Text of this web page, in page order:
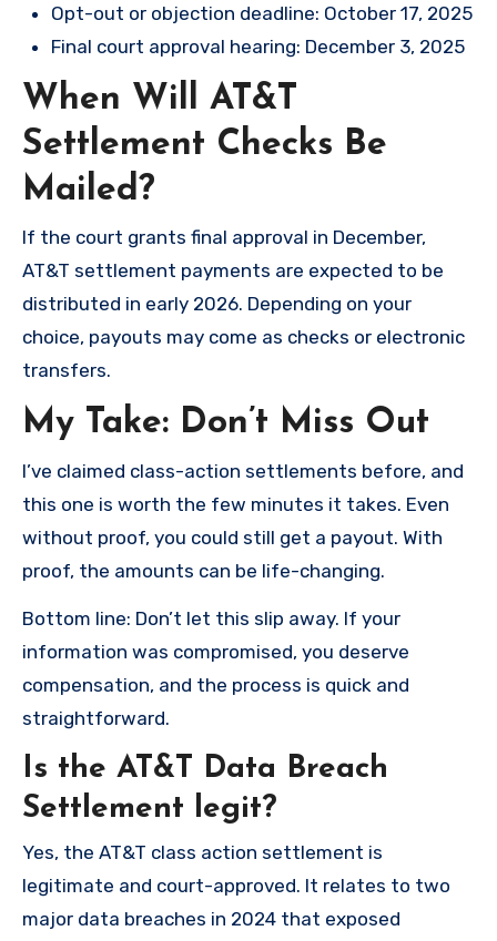
Opt-out or objection deadline: October 17, 2025
Final court approval hearing: December 3, 2025
When Will AT&T
Settlement Checks Be
Mailed?
If the court grants final approval in December,
AT&T settlement payments are expected to be
distributed in early 2026. Depending on your
choice, payouts may come as checks or electronic
transfers.
My Take: Don’t Miss Out
I’ve claimed class-action settlements before, and
this one is worth the few minutes it takes. Even
without proof, you could still get a payout. With
proof, the amounts can be life-changing.
Bottom line: Don’t let this slip away. If your
information was compromised, you deserve
compensation, and the process is quick and
straightforward.
Is the AT&T Data Breach
Settlement legit?
Yes, the AT&T class action settlement is
legitimate and court-approved. It relates to two
major data breaches in 2024 that exposed